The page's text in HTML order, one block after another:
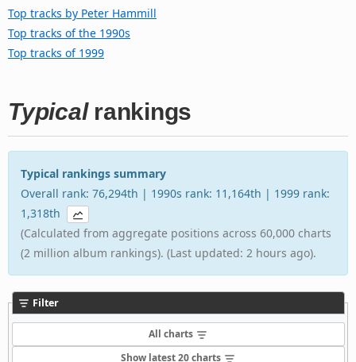
Top tracks by Peter Hammill
Top tracks of the 1990s
Top tracks of 1999
Typicalrankings
Typical rankings summary
Overall rank: 76,294th | 1990s rank: 11,164th | 1999 rank:
1,318th
(Calculated from aggregate positions across 60,000 charts
(2 million album rankings). (Last updated: 2 hours ago).
Filter
All charts
Show latest 20 charts